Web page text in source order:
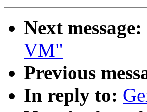
Next message:
VM"
Previous
In reply to: